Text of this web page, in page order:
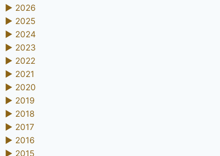
► 2026
► 2025
► 2024
► 2023
► 2022
► 2021
► 2020
► 2019
► 2018
► 2017
► 2016
► 2015